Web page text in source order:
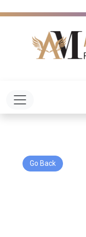
Toggle navigation
Go Back